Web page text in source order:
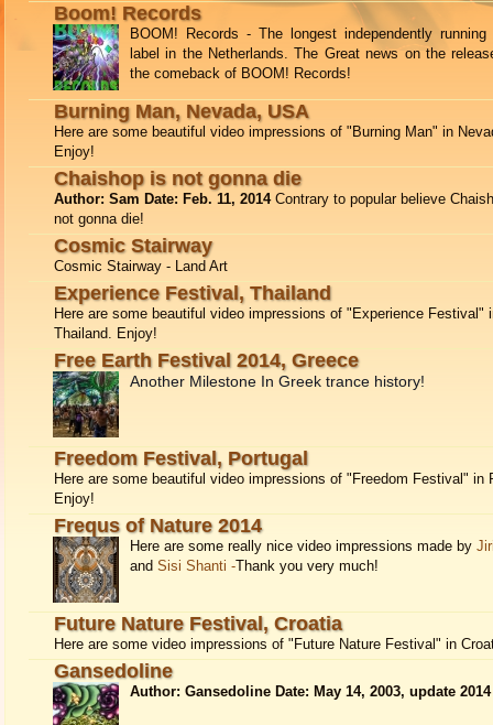
Boom! Records
BOOM! Records - The longest independently running
label in the Netherlands. The Great news on the
the comeback of BOOM! Records!
Burning Man, Nevada, USA
Here are some beautiful video impressions of "Burning Man" in
Enjoy!
Chaishop is not gonna die
Author: Sam Date: Feb. 11, 2014Contrary to popular believe
not gonna die!
Cosmic Stairway
Cosmic Stairway - Land Art
Experience Festival, Thailand
Here are some beautiful video impressions of "Experience Festival"
Thailand. Enjoy!
Free Earth Festival 2014, Greece
Another Milestone In Greek trance history!
Freedom Festival, Portugal
Here are some beautiful video impressions of "Freedom Festival" in
Enjoy!
Frequs of Nature 2014
Here are some really nice video impressions made by
and Sisi Shanti -Thank you very much!
Future Nature Festival, Croatia
Here are some video impressions of "Future Nature Festival" in
Gansedoline
Author: Gansedoline Date: May 14, 2003, update 2014